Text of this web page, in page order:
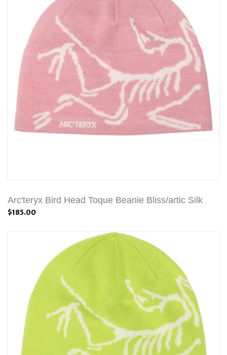
Arc'teryx Bird Head Toque Beanie Bliss/artic Silk
$185.00